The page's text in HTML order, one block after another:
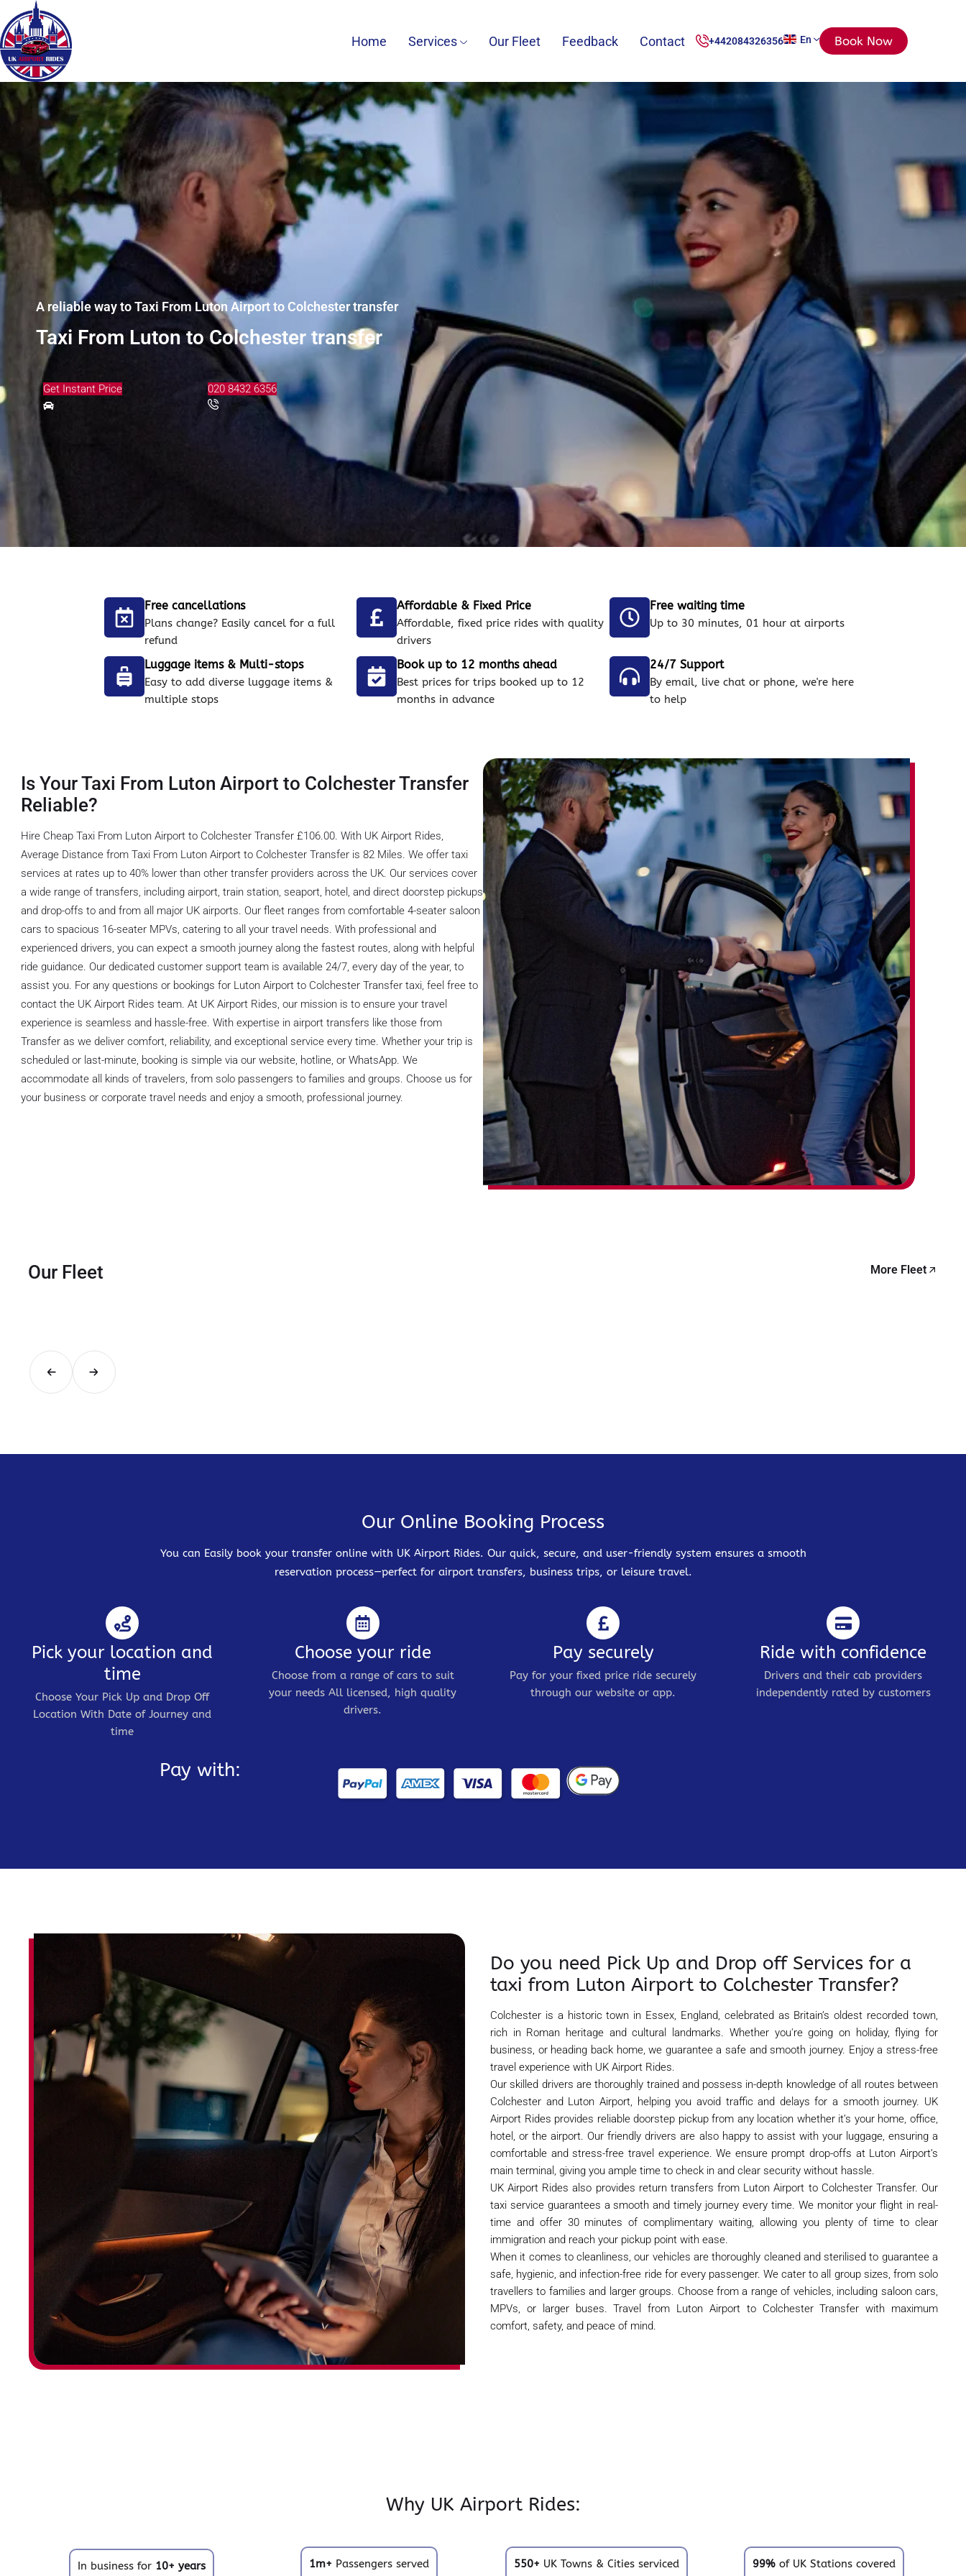
Home Services Our Fleet Feedback Contact +442084326356 En Book Now
A reliable way to Taxi From Luton Airport to Colchester transfer
Taxi From Luton to Colchester transfer
Get Instant Price 020 8432 6356
Free cancellations
Plans change? Easily cancel for a full
refund
Affordable & Fixed Price
Affordable, fixed price rides with quality
drivers
Free waiting time
Up to 30 minutes, 01 hour at airports
Luggage items & Multi-stops
Easy to add diverse luggage items &
multiple stops
Book up to 12 months ahead
Best prices for trips booked up to 12
months in advance
24/7 Support
By email, live chat or phone, we're here
to help
Is Your Taxi From Luton Airport to Colchester Transfer
Reliable?
Hire Cheap Taxi From Luton Airport to Colchester Transfer £106.00. With UK Airport Rides,
Average Distance from Taxi From Luton Airport to Colchester Transfer is 82 Miles. We offer taxi
services at rates up to 40% lower than other transfer providers across the UK. Our services cover
a wide range of transfers, including airport, train station, seaport, hotel, and direct doorstep pickups
and drop-offs to and from all major UK airports. Our fleet ranges from comfortable 4-seater saloon
cars to spacious 16-seater MPVs, catering to all your travel needs. With professional and
experienced drivers, you can expect a smooth journey along the fastest routes, along with helpful
ride guidance. Our dedicated customer support team is available 24/7, every day of the year, to
assist you. For any questions or bookings for Luton Airport to Colchester Transfer taxi, feel free to
contact the UK Airport Rides team. At UK Airport Rides, our mission is to ensure your travel
experience is seamless and hassle-free. With expertise in airport transfers like those from
Transfer as we deliver comfort, reliability, and exceptional service every time. Whether your trip is
scheduled or last-minute, booking is simple via our website, hotline, or WhatsApp. We
accommodate all kinds of travelers, from solo passengers to families and groups. Choose us for
your business or corporate travel needs and enjoy a smooth, professional journey.
Our Fleet More Fleet
Our Online Booking Process
You can Easily book your transfer online with UK Airport Rides. Our quick, secure, and user-friendly system ensures a smooth
reservation process—perfect for airport transfers, business trips, or leisure travel.
Pick your location and
time
Choose Your Pick Up and Drop Off
Location With Date of Journey and
time
Choose your ride
Choose from a range of cars to suit
your needs All licensed, high quality
drivers.
Pay securely
Pay for your fixed price ride securely
through our website or app.
Ride with confidence
Drivers and their cab providers
independently rated by customers
Pay with:
Do you need Pick Up and Drop off Services for a
taxi from Luton Airport to Colchester Transfer?
Colchester is a historic town in Essex, England, celebrated as Britain’s oldest recorded town,
rich in Roman heritage and cultural landmarks. Whether you're going on holiday, flying for
business, or heading back home, we guarantee a safe and smooth journey. Enjoy a stress-free
travel experience with UK Airport Rides.
Our skilled drivers are thoroughly trained and possess in-depth knowledge of all routes between
Colchester and Luton Airport, helping you avoid traffic and delays for a smooth journey. UK
Airport Rides provides reliable doorstep pickup from any location whether it’s your home, office,
hotel, or the airport. Our friendly drivers are also happy to assist with your luggage, ensuring a
comfortable and stress-free travel experience. We ensure prompt drop-offs at Luton Airport’s
main terminal, giving you ample time to check in and clear security without hassle.
UK Airport Rides also provides return transfers from Luton Airport to Colchester Transfer. Our
taxi service guarantees a smooth and timely journey every time. We monitor your flight in real-
time and offer 30 minutes of complimentary waiting, allowing you plenty of time to clear
immigration and reach your pickup point with ease.
When it comes to cleanliness, our vehicles are thoroughly cleaned and sterilised to guarantee a
safe, hygienic, and infection-free ride for every passenger. We cater to all group sizes, from solo
travellers to families and larger groups. Choose from a range of vehicles, including saloon cars,
MPVs, or larger buses. Travel from Luton Airport to Colchester Transfer with maximum
comfort, safety, and peace of mind.
Why UK Airport Rides:
In business for 10+ years 1m+ Passengers served 550+ UK Towns & Cities serviced 99% of UK Stations covered